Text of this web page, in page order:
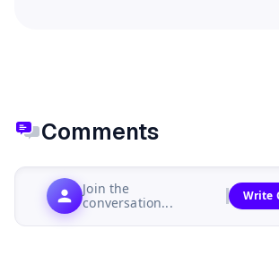
Comments
Join the
conversation...
Write